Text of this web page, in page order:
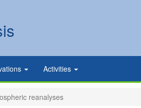
Activities
reanalyses